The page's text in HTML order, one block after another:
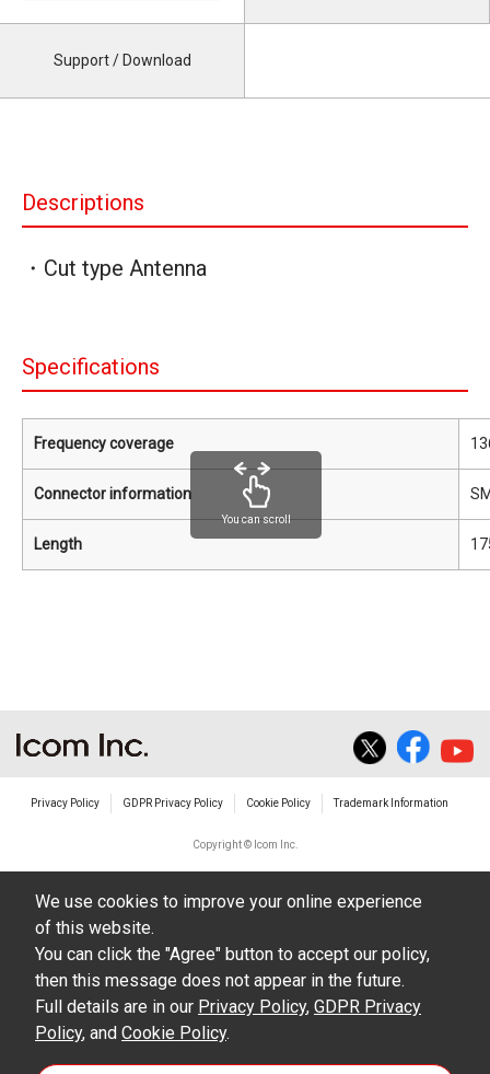
Support / Download
Descriptions
・Cut type Antenna
Specifications
Frequency coverage
Connector information
Length
You can scroll
Privacy Policy GDPR Privacy Policy Cookie Policy Trademark Information
Copyright © Icom Inc.
We use cookies to improve your online experience
of this website.
You can click the "Agree" button to accept our policy,
then this message does not appear in the future.
Full details are in our Privacy Policy, GDPR Privacy
Policy, and Cookie Policy.